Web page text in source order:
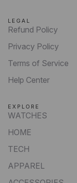
LEGAL
Refund Policy
Privacy Policy
Terms of Service
Help Center
EXPLORE
WATCHES
HOME
TECH
APPAREL